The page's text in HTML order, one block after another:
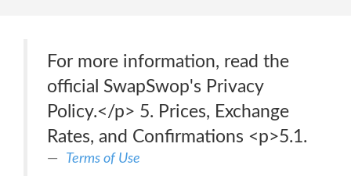
For more information, read the
official SwapSwop's Privacy
Policy.</p> 5. Prices, Exchange
Rates, and Confirmations <p>5.1.
Terms of Use